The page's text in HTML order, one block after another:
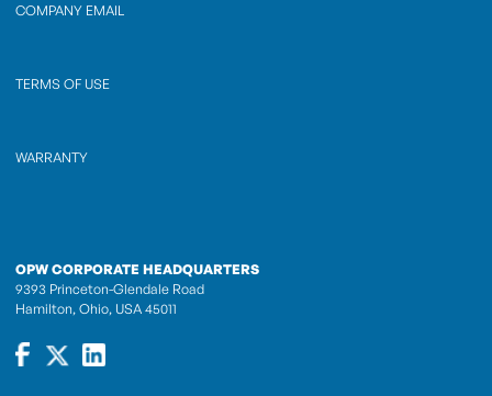
COMPANY EMAIL
TERMS OF USE
WARRANTY
OPW CORPORATE HEADQUARTERS
9393 Princeton-Glendale Road
Hamilton, Ohio, USA 45011